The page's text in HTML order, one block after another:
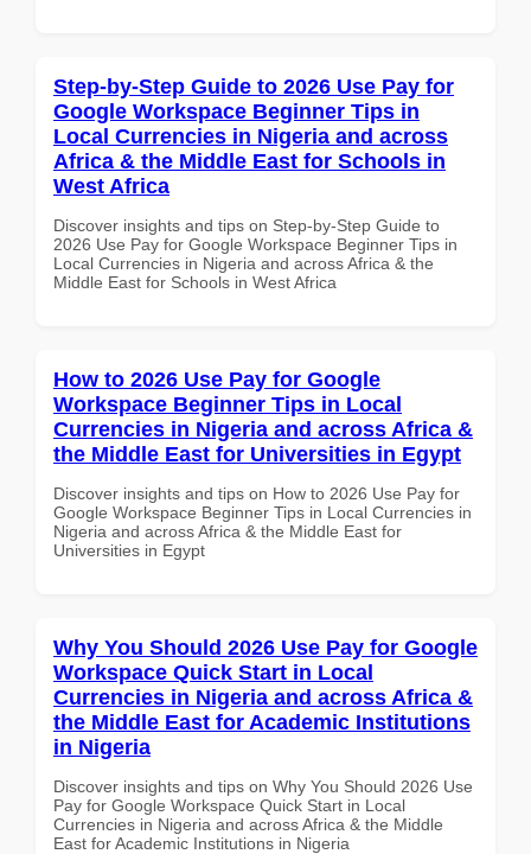
Step-by-Step Guide to 2026 Use Pay for
Google Workspace Beginner Tips in
Local Currencies in Nigeria and across
Africa & the Middle East for Schools in
West Africa
Discover insights and tips on Step-by-Step Guide to
2026 Use Pay for Google Workspace Beginner Tips in
Local Currencies in Nigeria and across Africa & the
Middle East for Schools in West Africa
How to 2026 Use Pay for Google
Workspace Beginner Tips in Local
Currencies in Nigeria and across Africa &
the Middle East for Universities in Egypt
Discover insights and tips on How to 2026 Use Pay for
Google Workspace Beginner Tips in Local Currencies in
Nigeria and across Africa & the Middle East for
Universities in Egypt
Why You Should 2026 Use Pay for Google
Workspace Quick Start in Local
Currencies in Nigeria and across Africa &
the Middle East for Academic Institutions
in Nigeria
Discover insights and tips on Why You Should 2026 Use
Pay for Google Workspace Quick Start in Local
Currencies in Nigeria and across Africa & the Middle
East for Academic Institutions in Nigeria